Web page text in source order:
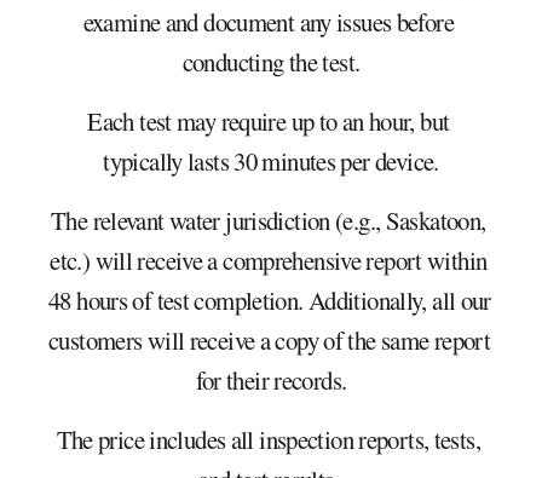
examine and document any issues before
conducting the test.
Each test may require up to an hour, but
typically lasts 30 minutes per device.
The relevant water jurisdiction (e.g., Saskatoon,
etc.) will receive a comprehensive report within
48 hours of test completion. Additionally, all our
customers will receive a copy of the same report
for their records.
The price includes all inspection reports, tests,